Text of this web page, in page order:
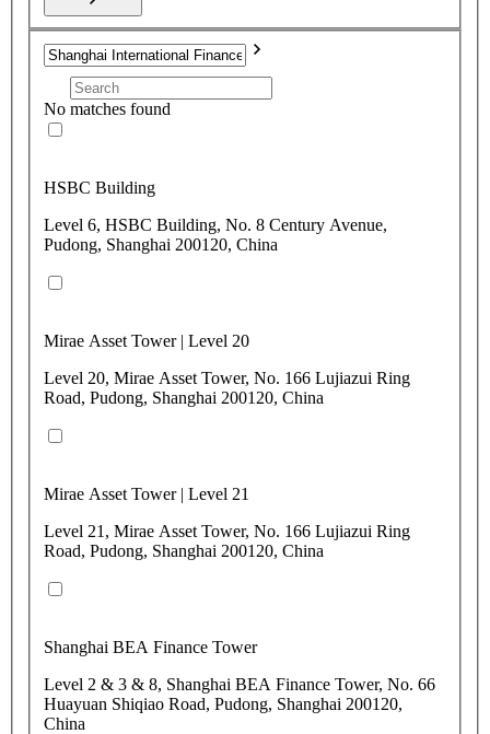
No matches found
HSBC Building
Level 6, HSBC Building, No. 8 Century Avenue,
Pudong, Shanghai 200120, China
Mirae Asset Tower | Level 20
Level 20, Mirae Asset Tower, No. 166 Lujiazui Ring
Road, Pudong, Shanghai 200120, China
Mirae Asset Tower | Level 21
Level 21, Mirae Asset Tower, No. 166 Lujiazui Ring
Road, Pudong, Shanghai 200120, China
Shanghai BEA Finance Tower
Level 2 & 3 & 8, Shanghai BEA Finance Tower, No. 66
Huayuan Shiqiao Road, Pudong, Shanghai 200120,
China